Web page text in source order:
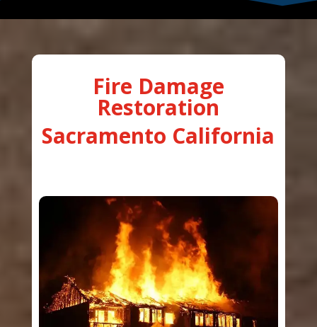
Fire Damage
Restoration
Sacramento California